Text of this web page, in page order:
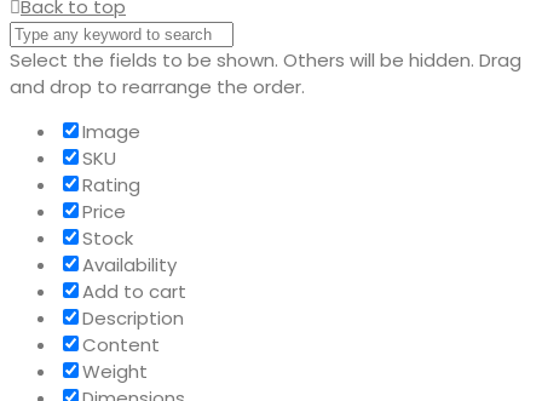
Back to top
Select the fields to be shown. Others will be hidden. Drag
and drop to rearrange the order.
Image
SKU
Rating
Price
Stock
Availability
Add to cart
Description
Content
Weight